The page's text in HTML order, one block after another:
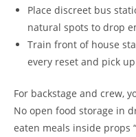
Place discreet bus
natural spots to drop
Train front of house
every reset and pick
For backstage and crew,
No open food storage in
eaten meals inside props